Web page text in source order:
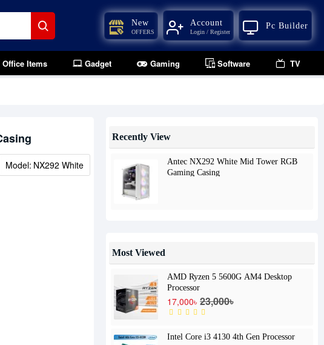
New
OFFERS
Account
Login / Register
Pc Builder
Office Items Gadget Gaming Software TV
Model: NX292 White
Recently View
Antec NX292 White Mid Tower RGB
Gaming Casing
Most Viewed
AMD Ryzen 5 5600G AM4 Desktop
Processor
17,000৳ 23,000৳
Intel Core i3 4130 4th Gen Processor